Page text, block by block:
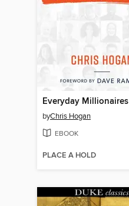
Everyday Millionaires
byChris Hogan
EBOOK
PLACE A HOLD